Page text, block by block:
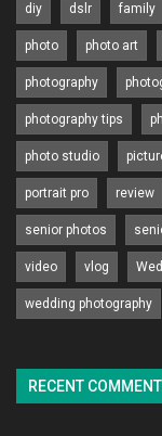
diy dslr family
photo photo art
photography
photography tips
photo studio
portrait pro review
senior photos
video vlog
wedding photography
RECENT